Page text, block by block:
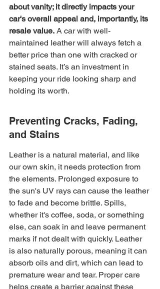
about vanity; it directly impacts your
car's overall appeal and, importantly, its
resale value. A car with well-
maintained leather will always fetch a
better price than one with cracked or
stained seats. It’s an investment in
keeping your ride looking sharp and
holding its worth.
Preventing Cracks, Fading,
and Stains
Leather is a natural material, and like
our own skin, it needs protection from
the elements. Prolonged exposure to
the sun's UV rays can cause the leather
to fade and become brittle. Spills,
whether it's coffee, soda, or something
else, can soak in and leave permanent
marks if not dealt with quickly. Leather
is also naturally porous, meaning it can
absorb oils and dirt, which can lead to
premature wear and tear. Proper care
helps create a barrier against these